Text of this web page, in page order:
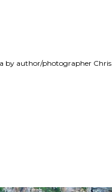
by author/photographer Chris